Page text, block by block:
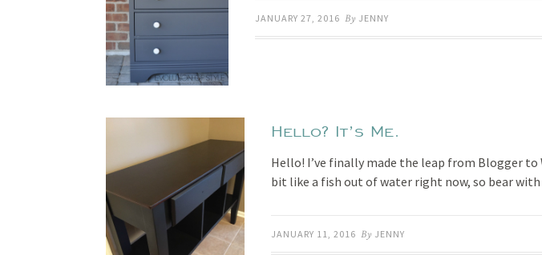
JANUARY 27, 2016 By JENNY
Hello? It’s Me.
Hello! I’ve finally made the leap from Blogger to
bit like a fish out of water right now, so bear
JANUARY 11, 2016 By JENNY